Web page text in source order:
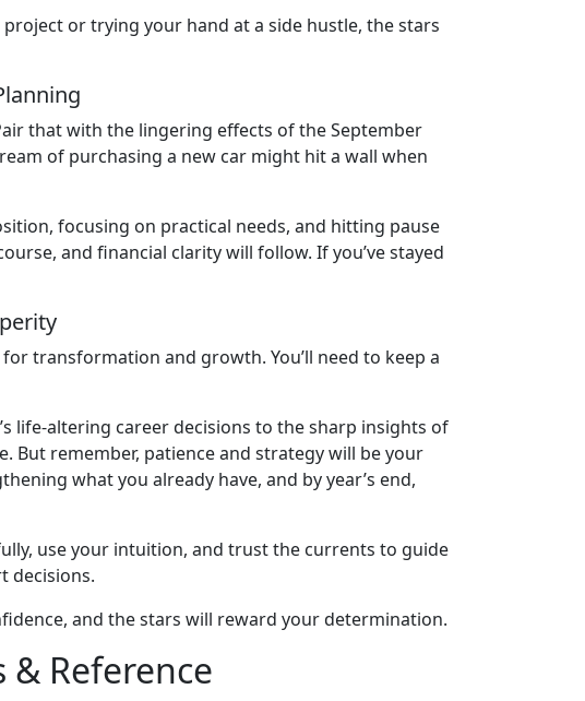
project or trying your hand at a side hustle, the stars
that with the lingering effects of the September
of purchasing a new car might hit a wall when
focusing on practical needs, and hitting pause
and financial clarity will follow. If you’ve stayed
transformation and growth. You’ll need to keep a
life-altering career decisions to the sharp insights of
But remember, patience and strategy will be your
what you already have, and by year’s end,
use your intuition, and trust the currents to guide
decisions.
and the stars will reward your determination.
& Reference